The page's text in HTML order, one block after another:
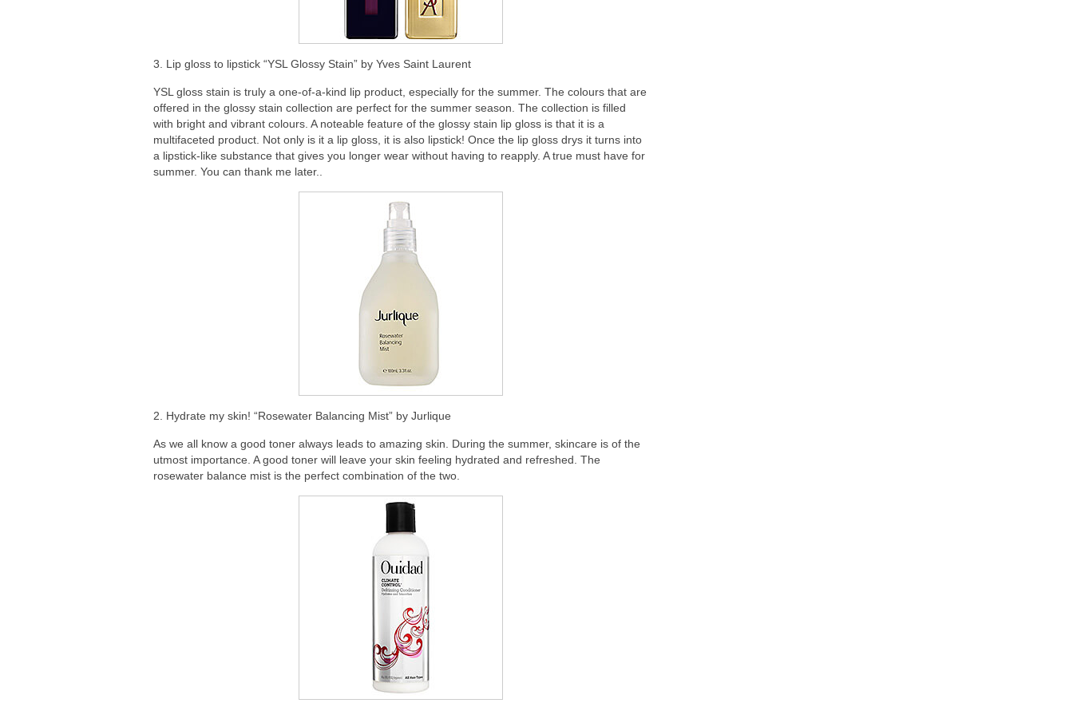
3. Lip gloss to lipstick “YSL Glossy Stain” by Yves Saint Laurent
YSL gloss stain is truly a one-of-a-kind lip product, especially for the summer. The colours that are
offered in the glossy stain collection are perfect for the summer season. The collection is filled
with bright and vibrant colours. A noteable feature of the glossy stain lip gloss is that it is a
multifaceted product. Not only is it a lip gloss, it is also lipstick! Once the lip gloss drys it turns into
a lipstick-like substance that gives you longer wear without having to reapply. A true must have for
summer. You can thank me later..
2. Hydrate my skin! “Rosewater Balancing Mist” by Jurlique
As we all know a good toner always leads to amazing skin. During the summer, skincare is of the
utmost importance. A good toner will leave your skin feeling hydrated and refreshed. The
rosewater balance mist is the perfect combination of the two.